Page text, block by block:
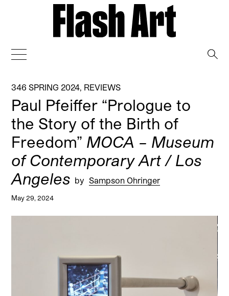
346 SPRING 2024 REVIEWS
Paul Pfeiffer “Prologue to
the Story of the Birth of
Freedom” MOCA – Museum
of Contemporary Art / Los
Angeles by Sampson Ohringer
May 29, 2024